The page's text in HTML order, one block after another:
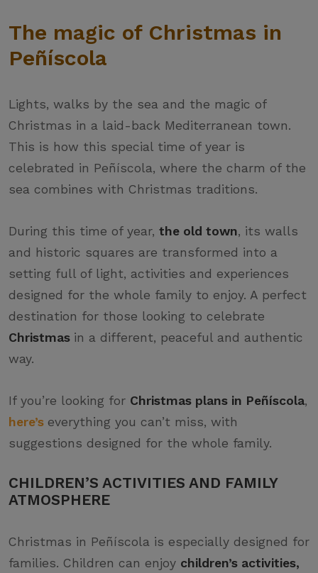
The magic of Christmas in
Peñíscola
Lights, walks by the sea and the magic of
Christmas in a laid-back Mediterranean town.
This is how this special time of year is
celebrated in Peñíscola, where the charm of the
sea combines with Christmas traditions.
During this time of year, the old town, its walls
and historic squares are transformed into a
setting full of light, activities and experiences
designed for the whole family to enjoy. A perfect
destination for those looking to celebrate
Christmas in a different, peaceful and authentic
way.
If you’re looking for Christmas plans in Peñíscola,
here’s everything you can’t miss, with
suggestions designed for the whole family.
CHILDREN’S ACTIVITIES AND FAMILY
ATMOSPHERE
Christmas in Peñíscola is especially designed for
families. Children can enjoy children’s activities,